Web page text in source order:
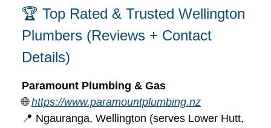
🏆 Top Rated & Trusted Wellington
Plumbers (Reviews + Contact
Details)
Paramount Plumbing & Gas
🌐https://www.paramountplumbing.nz
📍 Ngauranga, Wellington (serves Lower Hutt,